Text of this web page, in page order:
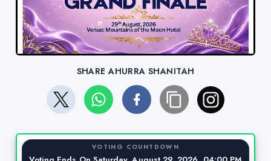
SHARE AHURRA SHANITAH
VOTING COUNTDOWN